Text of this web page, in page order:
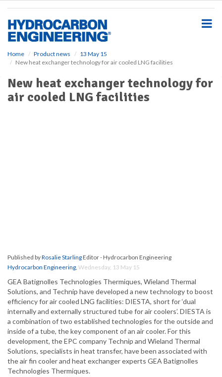
Home Product news
13 May 15
New heat exchanger technology for air cooled LNG facilities
New heat exchanger technology for
air cooled LNG facilities
Published byRosalie StarlingEditor - Hydrocarbon Engineering
Hydrocarbon Engineering, Wednesday, 13 May 15
GEA Batignolles Technologies Thermiques, Wieland Thermal
Solutions, and Technip have developed a new technology to boost
efficiency for air cooled LNG facilities: DIESTA, short for ‘dual
internally and externally structured tube for air coolers’. DIESTA is
a combination of two established technologies for the outside and
inside of a tube, the key component of an air cooler. For this
development, the EPC company Technip and Wieland Thermal
Solutions, specialists in heat transfer, have been associated with
the air fin cooler and heat exchanger experts GEA Batignolles
Technologies Thermiques.